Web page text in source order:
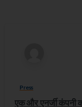
Press
एक और एनर्जी कंपनी